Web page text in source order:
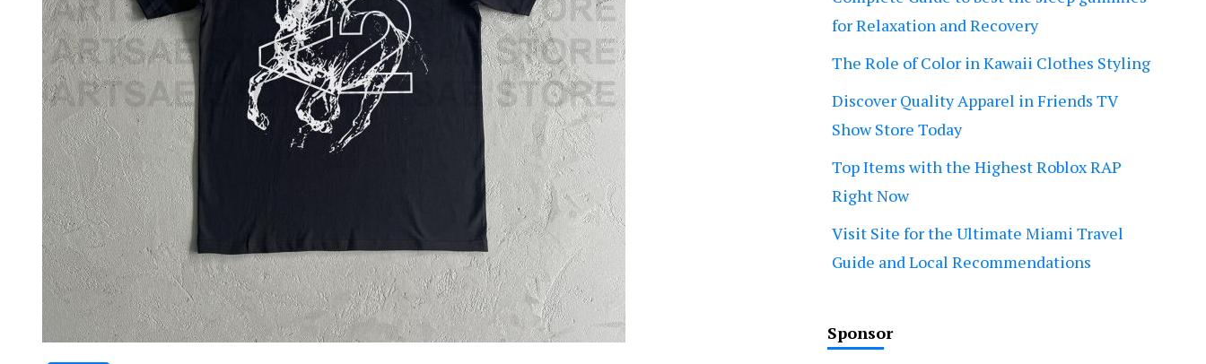
for Relaxation and Recovery
The Role of Color in Kawaii Clothes Styling
Discover Quality Apparel in Friends TV
Show Store Today
Top Items with the Highest Roblox RAP
Right Now
Visit Site for the Ultimate Miami Travel
Guide and Local Recommendations
Sponsor